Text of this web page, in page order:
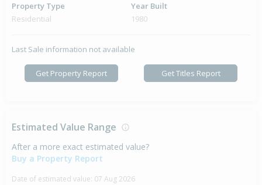
Property Type
Residential
Year Built
1980
Last Sale information not available
Get Property Report Get Titles Report
Estimated Value Range
After a more exact estimated value?
Buy a Property Report
Date of estimated value: 07 Aug 2026